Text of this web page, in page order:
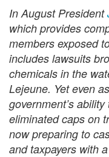
In August President
which provides
members exposed
includes lawsuits
chemicals in the
Lejeune. Yet even
government’s
eliminated caps on
now preparing to
and taxpayers with